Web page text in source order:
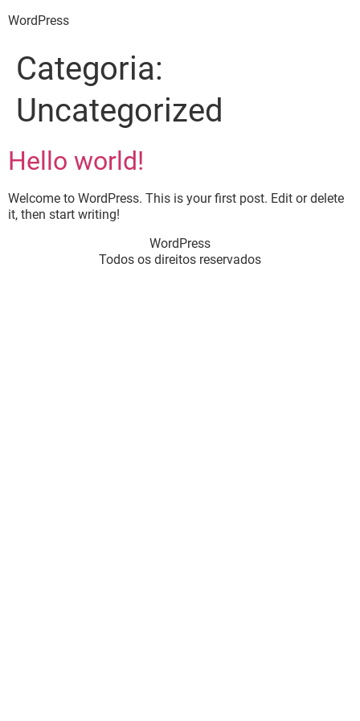
WordPress
Categoria:
Uncategorized
Hello world!
Welcome to WordPress. This is your first post. Edit or delete
it, then start writing!
WordPress
Todos os direitos reservados